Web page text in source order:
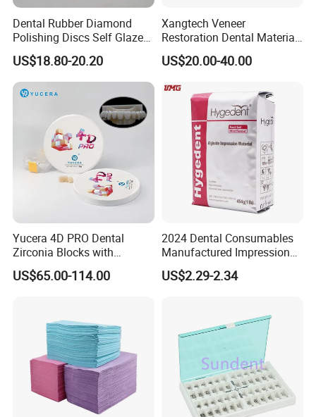
Dental Rubber Diamond
Polishing Discs Self Glazed
Polishing Discs for Teeth
High Speed Grinding and
Polishing Cyclone Discs 40
Discs
US$18.80-20.20
Xangtech Veneer
Restoration Dental Material
Lt/Ht/Mo Press Ingots
Lithium Disilicate
US$20.00-40.00
Yucera 4D PRO Dental
Zirconia Blocks with
Multilayer for Dental
Product Distribution
US$65.00-114.00
2024 Dental Consumables
Manufactured Impression
Material Dental Alginate
Powder
US$2.29-2.34